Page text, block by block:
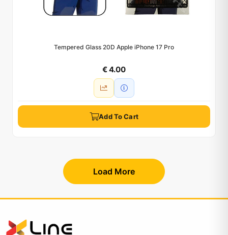
Tempered Glass 20D Apple iPhone 17 Pro
€ 4.00
Add To Cart
Load More